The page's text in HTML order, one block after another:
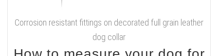
Corrosion resistant fittings on decorated full grain leather
dog collar